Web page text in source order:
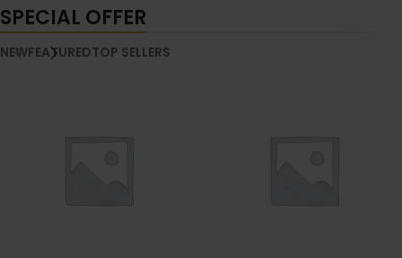
SPECIAL OFFER
NEWFEATUREDTOP SELLERS